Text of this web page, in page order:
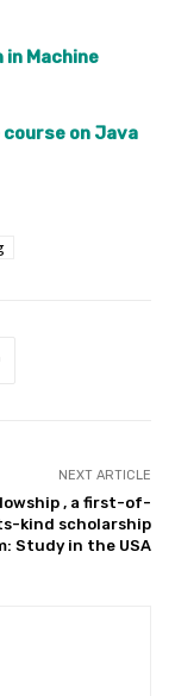
Machine
on Java
NEXT ARTICLE
, a first-of-
kind scholarship
Study in the USA